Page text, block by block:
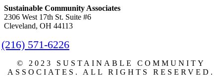
Sustainable Community Associates
2306 West 17th St. Suite #6
Cleveland, OH 44113
(216) 571-6226
© 2023 SUSTAINABLE COMMUNITY
ASSOCIATES. ALL RIGHTS RESERVED.